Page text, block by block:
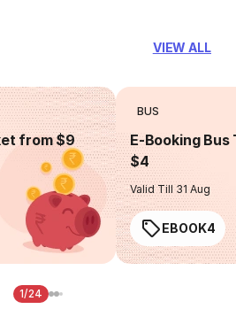
VIEW ALL
from $9
BUS
E-Booking
$4
Valid Till 31 Aug
EBOOK4
1/24